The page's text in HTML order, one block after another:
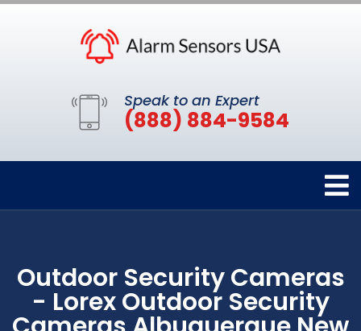
Speak to an Expert
(888) 884-9584
Outdoor Security Cameras
- Lorex Outdoor Security